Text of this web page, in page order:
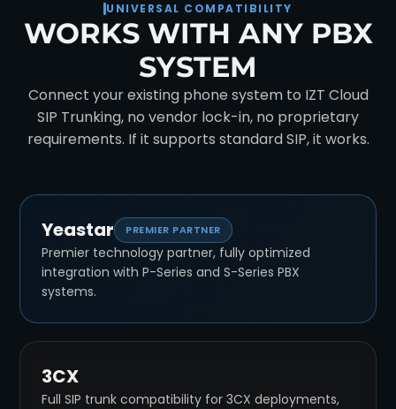
UNIVERSAL COMPATIBILITY
WORKS WITH ANY PBX
SYSTEM
Connect your existing phone system to IZT Cloud
SIP Trunking, no vendor lock-in, no proprietary
requirements. If it supports standard SIP, it works.
Yeastar PREMIER PARTNER
Premier technology partner, fully optimized
integration with P-Series and S-Series PBX
systems.
3CX
Full SIP trunk compatibility for 3CX deployments,